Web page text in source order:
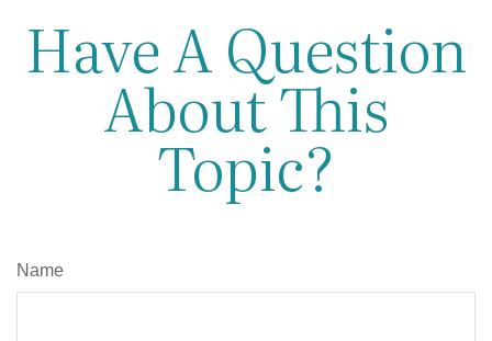
Have A Question
About This
Topic?
Name